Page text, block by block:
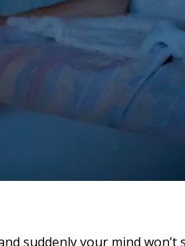
suddenly your mind won’t